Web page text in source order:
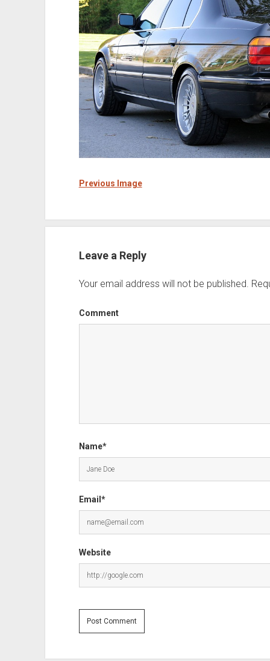
Previous Image
Leave a Reply
Your email address will not be published.
Comment
Name*
Email*
Website